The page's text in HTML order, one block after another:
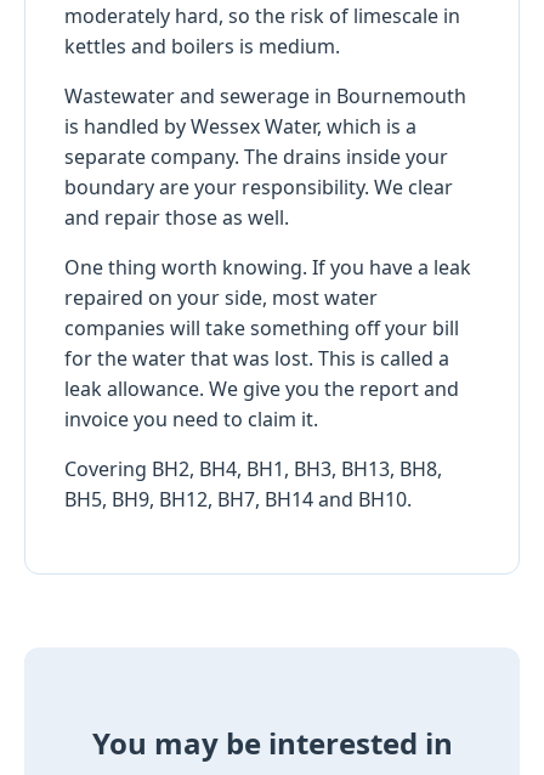
moderately hard, so the risk of limescale in
kettles and boilers is medium.
Wastewater and sewerage in Bournemouth
is handled by Wessex Water, which is a
separate company. The drains inside your
boundary are your responsibility. We clear
and repair those as well.
One thing worth knowing. If you have a leak
repaired on your side, most water
companies will take something off your bill
for the water that was lost. This is called a
leak allowance. We give you the report and
invoice you need to claim it.
Covering BH2, BH4, BH1, BH3, BH13, BH8,
BH5, BH9, BH12, BH7, BH14 and BH10.
You may be interested in